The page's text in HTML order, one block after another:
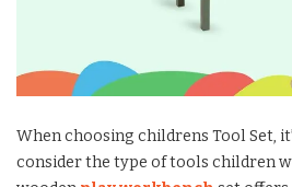
When choosing childrens Tool Set,
consider the type of tools children